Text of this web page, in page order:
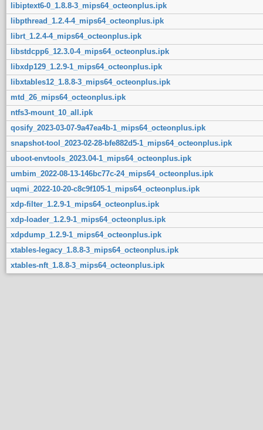
libiptext6-0_1.8.8-3_mips64_octeonplus.ipk
libpthread_1.2.4-4_mips64_octeonplus.ipk
librt_1.2.4-4_mips64_octeonplus.ipk
libstdcpp6_12.3.0-4_mips64_octeonplus.ipk
libxdp129_1.2.9-1_mips64_octeonplus.ipk
libxtables12_1.8.8-3_mips64_octeonplus.ipk
mtd_26_mips64_octeonplus.ipk
ntfs3-mount_10_all.ipk
qosify_2023-03-07-9a47ea4b-1_mips64_octeonplus.ipk
snapshot-tool_2023-02-28-bfe882d5-1_mips64_octeonplus.ipk
uboot-envtools_2023.04-1_mips64_octeonplus.ipk
umbim_2022-08-13-146bc77c-24_mips64_octeonplus.ipk
uqmi_2022-10-20-c8c9f105-1_mips64_octeonplus.ipk
xdp-filter_1.2.9-1_mips64_octeonplus.ipk
xdp-loader_1.2.9-1_mips64_octeonplus.ipk
xdpdump_1.2.9-1_mips64_octeonplus.ipk
xtables-legacy_1.8.8-3_mips64_octeonplus.ipk
xtables-nft_1.8.8-3_mips64_octeonplus.ipk